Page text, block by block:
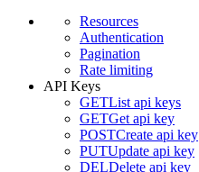
Resources
Authentication
Pagination
Rate limiting
API Keys
GETList api keys
GETGet api key
POSTCreate api key
PUTUpdate api key
DELDelete api key